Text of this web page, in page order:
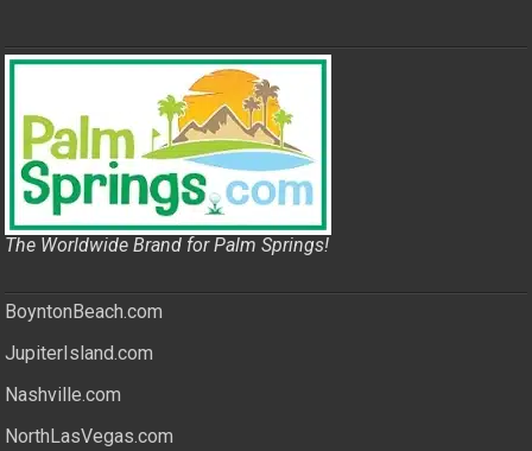
The Worldwide Brand for Palm Springs!
BoyntonBeach.com
JupiterIsland.com
Nashville.com
NorthLasVegas.com